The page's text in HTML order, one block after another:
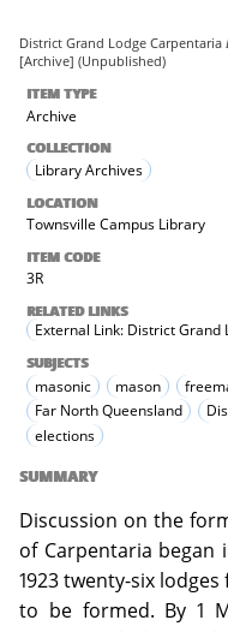
District Grand Lodge Carpentaria
[Archive] (Unpublished)
ITEM TYPE
Archive
COLLECTION
Library Archives
LOCATION
Townsville Campus Library
ITEM CODE
3R
RELATED LINKS
External Link: District Grand
SUBJECTS
masonic mason
Far North Queensland
elections
SUMMARY
Discussion on the
of Carpentaria began
1923 twenty-six
to be formed. By 1